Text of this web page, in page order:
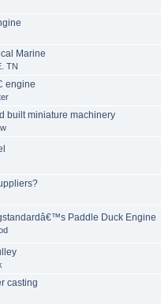
Marine
TN
engine
built miniature machinery
Paddle Duck Engine
casting